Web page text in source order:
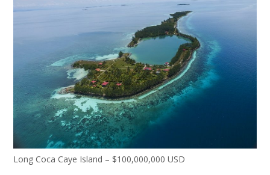
Long Coca Caye Island – $100,000,000 USD